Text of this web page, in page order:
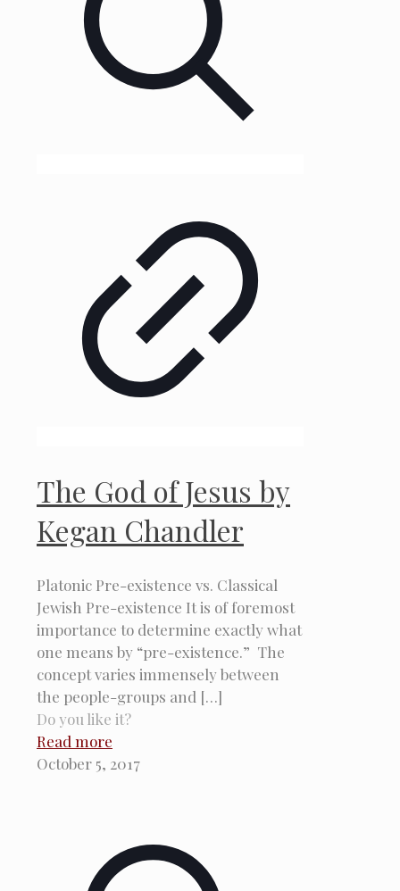
The God of Jesus by
Kegan Chandler
Platonic Pre-existence vs. Classical
Jewish Pre-existence It is of foremost
importance to determine exactly what
one means by “pre-existence.” The
concept varies immensely between
the people-groups and […]
Do you like it?
Read more
October 5, 2017